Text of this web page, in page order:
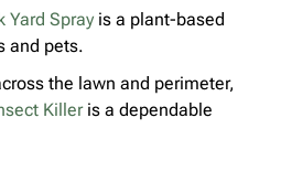
Yard Spray is a plant-based
and pets.
the lawn and perimeter,
Killeris a dependable